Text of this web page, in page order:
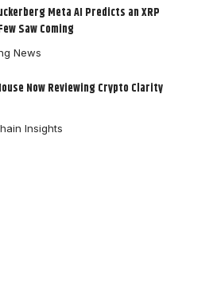
Meta AI Predicts an XRP
Saw Coming
News
Now Reviewing Crypto Clarity
Insights